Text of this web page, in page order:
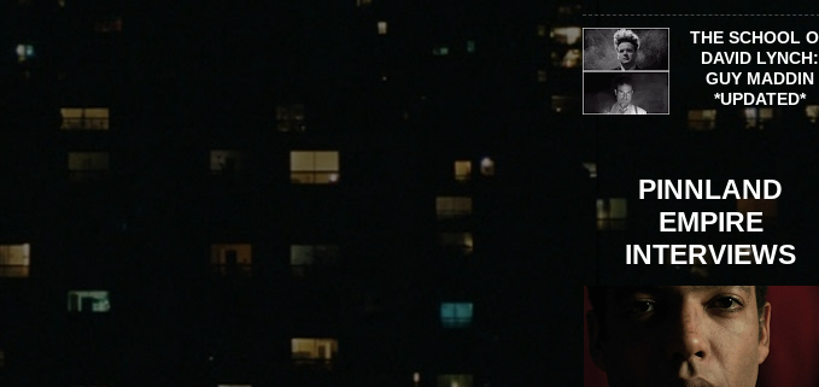
THE SCHOOL
DAVID LYNCH:
GUY MADDIN
*UPDATED*
PINNLAND
EMPIRE
INTERVIEWS